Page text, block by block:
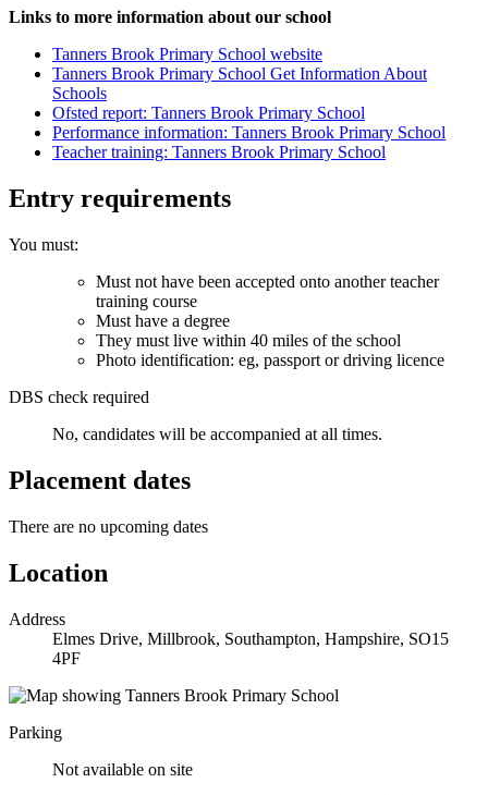
Links to more information about our school
Tanners Brook Primary School website
Tanners Brook Primary School Get Information About
Schools
Ofsted report: Tanners Brook Primary School
Performance information: Tanners Brook Primary School
Teacher training: Tanners Brook Primary School
Entry requirements
You must:
Must not have been accepted onto another teacher
training course
Must have a degree
They must live within 40 miles of the school
Photo identification: eg, passport or driving licence
DBS check required
No, candidates will be accompanied at all times.
Placement dates
There are no upcoming dates
Location
Address
Elmes Drive, Millbrook, Southampton, Hampshire, SO15
4PF
Parking
Not available on site